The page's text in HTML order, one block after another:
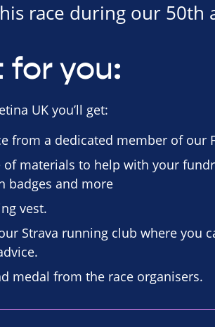
race during our 50th
for you:
UK you’ll get:
from a dedicated member of our
of materials to help with your
badges and more
vest.
Strava running club where you
medal from the race organisers.